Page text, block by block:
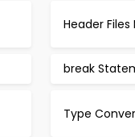
Header Files
break
Type